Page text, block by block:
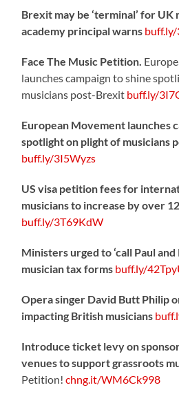
Brexit may be ‘terminal’ for
academy principal warns
Face The Music Petition.
launches campaign to shine
musicians post-Brexit buff.ly/
European Movement launches
spotlight on plight of musicians
buff.ly/3I5Wyzs
US visa petition fees for
musicians to increase by over
buff.ly/3T69KdW
Ministers urged to ‘call Paul
musician tax forms buff.ly/
Opera singer David Butt Philip
impacting British musicians
Introduce ticket levy on
venues to support grassroots
Petition!chng.it/WM6Ck998